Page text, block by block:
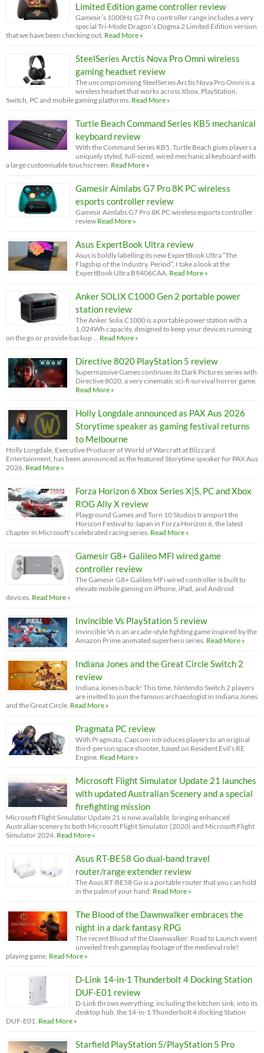
Limited Edition game controller review
Gamesir’s 1000Hz G7 Pro controller range includes a very
special Tri-Mode Dragon’s Dogma 2 Limited Edition version
that we have been checking out. Read More »
SteelSeries Arctis Nova Pro Omni wireless
gaming headset review
The uncompromising SteelSeries Arctis Nova Pro Omni is a
wireless headset that works across Xbox, PlayStation,
Switch, PC and mobile gaming platforms. Read More »
Turtle Beach Command Series KB5 mechanical
keyboard review
With the Command Series KB5, Turtle Beach gives players a
uniquely styled, full-sized, wired mechanical keyboard with
a large customisable touchscreen. Read More »
Gamesir Aimlabs G7 Pro 8K PC wireless
esports controller review
Gamesir Aimlabs G7 Pro 8K PC wireless esports controller
review Read More »
Asus ExpertBook Ultra review
Asus is boldly labelling its new ExpertBook Ultra “The
Flagship of the Industry. Period”. I take a look at the
ExpertBook Ultra B9406CAA. Read More »
Anker SOLIX C1000 Gen 2 portable power
station review
The Anker Solix C1000 is a portable power station with a
1,024Wh capacity, designed to keep your devices running
on the go or provide backup …
Read More »
Directive 8020 PlayStation 5 review
Supermassive Games continues its Dark Pictures series with
Directive 8020, a very cinematic sci-fi survival horror game.
Read More »
Holly Longdale announced as PAX Aus 2026
Storytime speaker as gaming festival returns
to Melbourne
Holly Longdale, Executive Producer of World of Warcraft at Blizzard
Entertainment, has been announced as the featured Storytime speaker for PAX Aus
2026. Read More »
Forza Horizon 6 Xbox Series X|S, PC and Xbox
ROG Ally X review
Playground Games and Turn 10 Studios transport the
Horizon Festival to Japan in Forza Horizon 6, the latest
chapter in Microsoft’s celebrated racing series. Read More »
Gamesir G8+ Galileo MFI wired game
controller review
The Gamesir G8+ Galileo MFi wired controller is built to
elevate mobile gaming on iPhone, iPad, and Android
devices. Read More »
Invincible Vs PlayStation 5 review
Invincible Vs is an arcade-style fighting game inspired by the
Amazon Prime animated superhero series. Read More »
Indiana Jones and the Great Circle Switch 2
review
Indiana Jones is back! This time, Nintendo Switch 2 players
are invited to join the famous archaeologist in Indiana Jones
and the Great Circle. Read More »
Pragmata PC review
With Pragmata, Capcom introduces players to an original
third-person space shooter, based on Resident Evil’s RE
Engine. Read More »
Microsoft Flight Simulator Update 21 launches
with updated Australian Scenery and a special
firefighting mission
Microsoft Flight Simulator Update 21 is now available, bringing enhanced
Australian scenery to both Microsoft Flight Simulator (2020) and Microsoft Flight
Simulator 2024. Read More »
Asus RT-BE58 Go dual-band travel
router/range extender review
The Asus RT-BE58 Go is a portable router that you can hold
in the palm of your hand. Read More »
The Blood of the Dawnwalker embraces the
night in a dark fantasy RPG
The recent Blood of the Dawnwalker: Road to Launch event
unveiled fresh gameplay footage of the medieval role?
playing game. Read More »
D-Link 14-in-1 Thunderbolt 4 Docking Station
DUF-E01 review
D-Link throws everything, including the kitchen sink, into its
desktop hub, the 14-in-1 Thunderbolt 4 docking Station
DUF-E01. Read More »
Starfield PlayStation 5/PlayStation 5 Pro